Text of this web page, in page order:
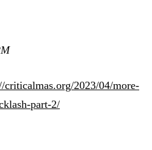
criticalmas.org/2023/04/more-
part-2/